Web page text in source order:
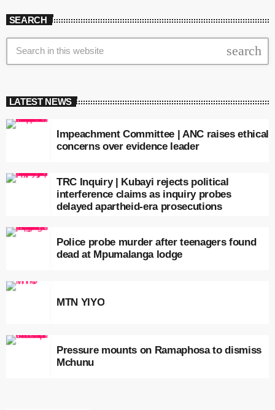
SEARCH
search
LATEST NEWS
Impeachment Committee | ANC raises ethical
concerns over evidence leader
TRC Inquiry | Kubayi rejects political
interference claims as inquiry probes
delayed apartheid-era prosecutions
Police probe murder after teenagers found
dead at Mpumalanga lodge
MTN YIYO
Pressure mounts on Ramaphosa to dismiss
Mchunu